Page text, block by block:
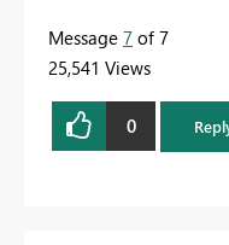
Message 7 of 7
25,541 Views
0